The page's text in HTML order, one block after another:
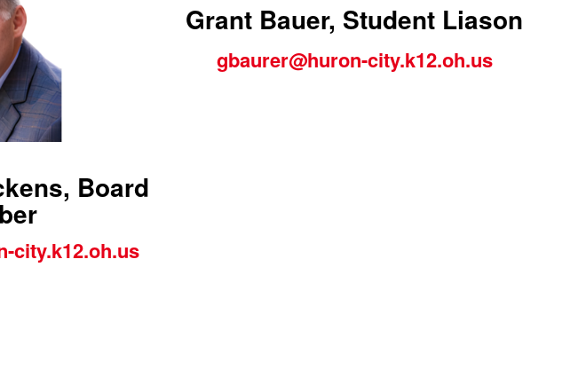
Board
city.k12.oh.us
Grant Bauer, Student Liason
gbaurer@huron-city.k12.oh.us